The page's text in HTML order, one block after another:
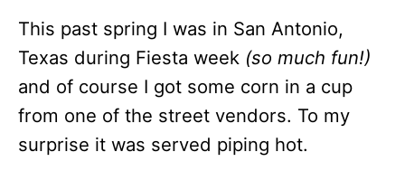
This past spring I was in San Antonio,
Texas during Fiesta week (so much fun!)
and of course I got some corn in a cup
from one of the street vendors. To my
surprise it was served piping hot.